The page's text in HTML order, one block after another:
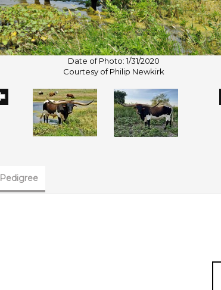
Date of Photo: 1/31/2020
Courtesy of Philip Newkirk
Pedigree